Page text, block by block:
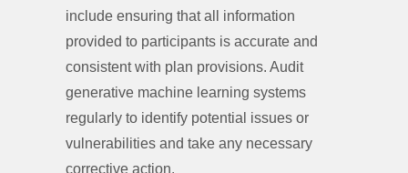
include ensuring that all information
provided to participants is accurate and
consistent with plan provisions. Audit
generative machine learning systems
regularly to identify potential issues or
vulnerabilities and take any necessary
corrective action.